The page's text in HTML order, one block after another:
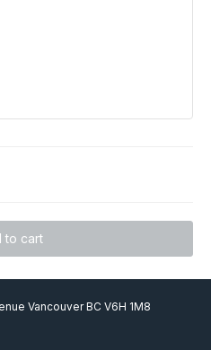
to cart
Vancouver BC V6H 1M8